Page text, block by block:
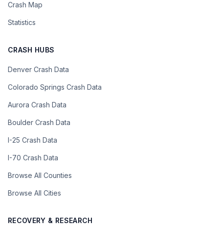
Crash Map
Statistics
CRASH HUBS
Denver Crash Data
Colorado Springs Crash Data
Aurora Crash Data
Boulder Crash Data
I-25 Crash Data
I-70 Crash Data
Browse All Counties
Browse All Cities
RECOVERY & RESEARCH